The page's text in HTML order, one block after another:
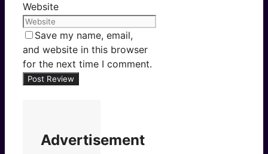
Website
Save my name, email,
and website in this browser
for the next time I comment.
Advertisement